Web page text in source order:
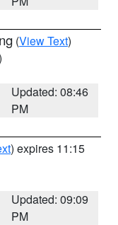
(View Text)
Updated: 08:46
PM
) expires 11:15
Updated: 09:09
PM